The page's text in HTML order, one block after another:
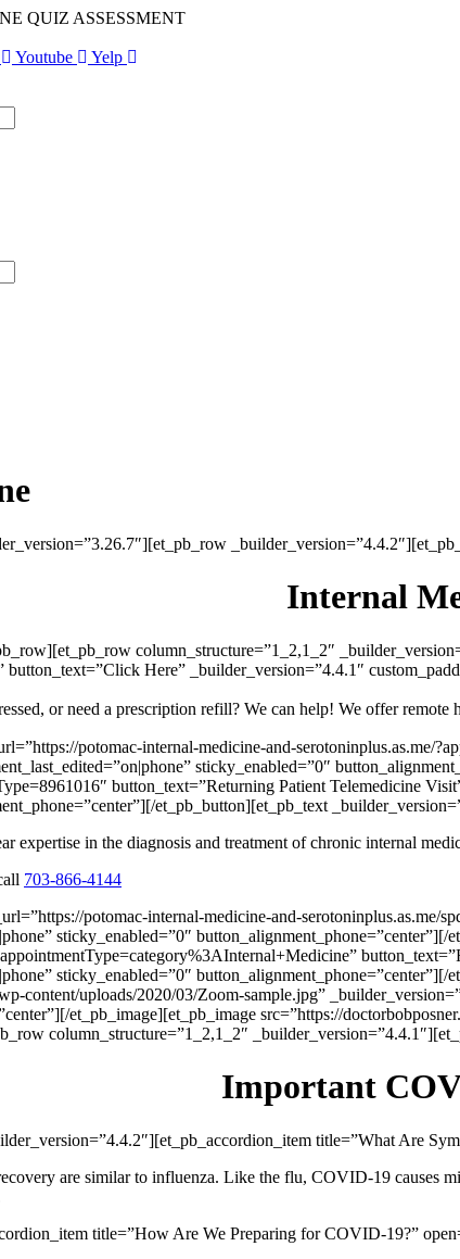
QUIZ ASSESSMENT
Youtube
Yelp
Internal
column_structure=”1_2,1_2″
button_text=”Click Here” _builder_version=”4.4.1″
or need a prescription refill? We can help! We offer
potomac-internal-medicine-and-serotoninplus.as.me/
sticky_enabled=”0″
button_text=”Returning Patient Telemedicine
et_pb_button][et_pb_text
expertise in the diagnosis and treatment of chronic internal
703-866-4144
potomac-internal-medicine-and-
sticky_enabled=”0″
sticky_enabled=”0″
content/uploads/2020/03/Zoom-sample.jpg”
et_pb_image][et_pb_image src=”https://
column_structure=”1_2,1_2″
Important
title=”What Are
are similar to influenza. Like the flu, COVID-19 causes
title=”How Are We Preparing for COVID-19?”